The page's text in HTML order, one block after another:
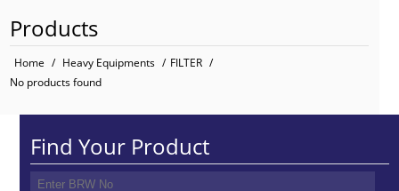
Products
Home / Heavy Equipments / FILTER /
No products found
Find Your Product